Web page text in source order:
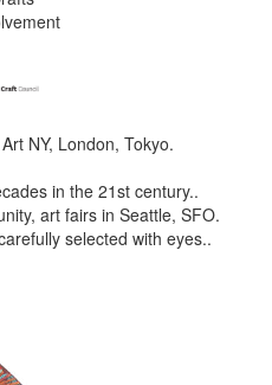
NY, London, Tokyo.
in the 21st century..
art fairs in Seattle, SFO.
selected with eyes..